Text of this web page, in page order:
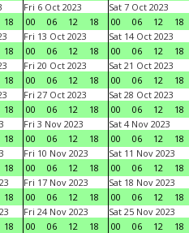
18
Fri 6 Oct 2023
00
06 12 18
Sat 7 Oct 2023
00
06 12 18
18
Fri 13 Oct 2023
00
06 12 18
Sat 14 Oct 2023
00
06 12 18
18
Fri 20 Oct 2023
00
06 12 18
Sat 21 Oct 2023
00
06 12 18
18
Fri 27 Oct 2023
00
06 12 18
Sat 28 Oct 2023
00
06 12 18
18
Fri 3 Nov 2023
00
06 12 18
Sat 4 Nov 2023
00
06 12 18
18
Fri 10 Nov 2023
00
06 12 18
Sat 11 Nov 2023
00
06 12 18
18
Fri 17 Nov 2023
00
06 12 18
Sat 18 Nov 2023
00
06 12 18
18
Fri 24 Nov 2023
00
06 12 18
Sat 25 Nov 2023
00
06 12 18